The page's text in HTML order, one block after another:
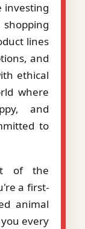
investing
lines
and
ethical
where
and
to
of the
a first-
animal
every